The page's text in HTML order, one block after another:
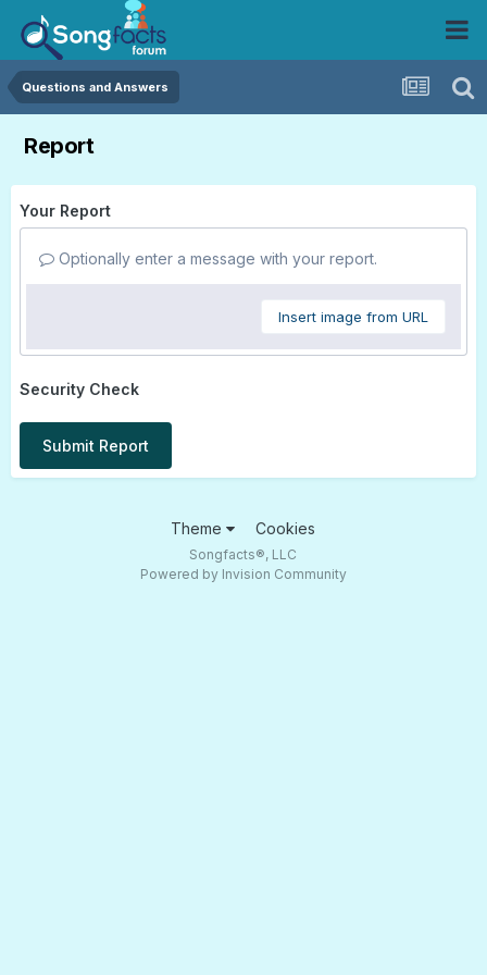
Questions and Answers
Report
Your Report
Optionally enter a message with your report.
Insert image from URL
Security Check
Submit Report
Theme Cookies
Songfacts®, LLC
Powered by Invision Community